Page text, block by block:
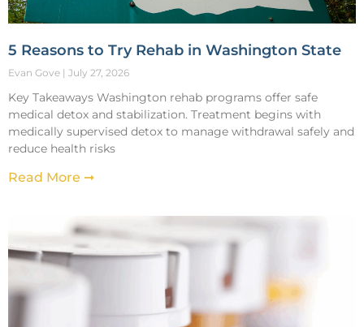
5 Reasons to Try Rehab in Washington State
Evan Gove July 27, 2026
Key Takeaways Washington rehab programs offer safe
medical detox and stabilization. Treatment begins with
medically supervised detox to manage withdrawal safely and
reduce health risks
Read More ➞